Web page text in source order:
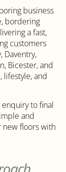
business
bordering
a fast,
customers
Daventry,
Bicester, and
lifestyle, and
to final
and
new floors with